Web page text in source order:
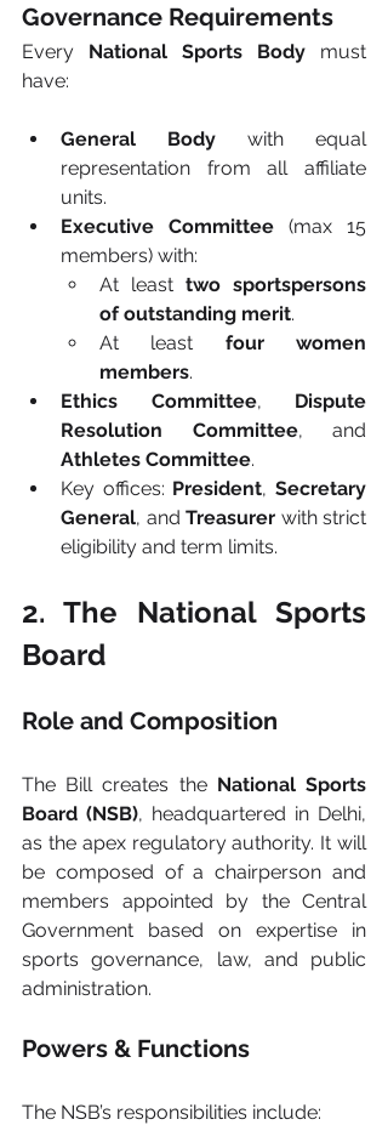
Governance Requirements
Every National Sports Body must
have:
General Body with equal
representation from all affiliate
units.
Executive Committee (max 15
members) with:
At least two sportspersons
of outstanding merit.
At least four women
members.
Ethics Committee, Dispute
Resolution Committee
Athletes Committee.
Key offices: President, Secretary
General, and Treasurer with strict
eligibility and term limits.
2. The National Sports
Board
Role and Composition
The Bill creates the National Sports
Board (NSB), headquartered in Delhi,
as the apex regulatory authority. It will
be composed of a chairperson and
members appointed by the Central
Government based on expertise in
sports governance, law, and public
administration.
Powers & Functions
The NSB’s responsibilities include: